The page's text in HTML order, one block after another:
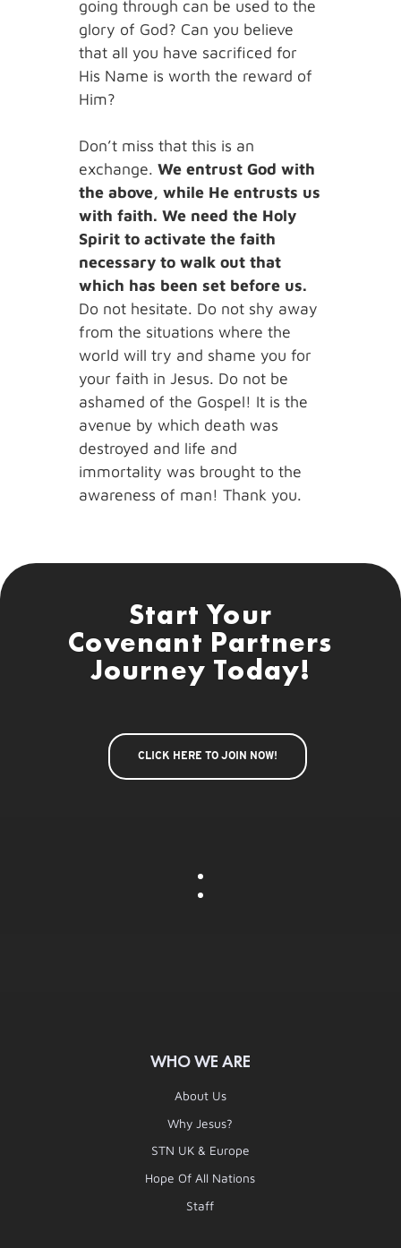
going through can be used to the
glory of God? Can you believe
that all you have sacrificed for
His Name is worth the reward of
Him?
Don’t miss that this is an
exchange. We entrust God with
the above, while He entrusts us
with faith. We need the Holy
Spirit to activate the faith
necessary to walk out that
which has been set before us.
Do not hesitate. Do not shy away
from the situations where the
world will try and shame you for
your faith in Jesus. Do not be
ashamed of the Gospel! It is the
avenue by which death was
destroyed and life and
immortality was brought to the
awareness of man! Thank you.
Start Your
Covenant Partners
Journey Today!
CLICK HERE TO JOIN NOW!
WHO WE ARE
About Us
Why Jesus?
STN UK & Europe
Hope Of All Nations
Staff